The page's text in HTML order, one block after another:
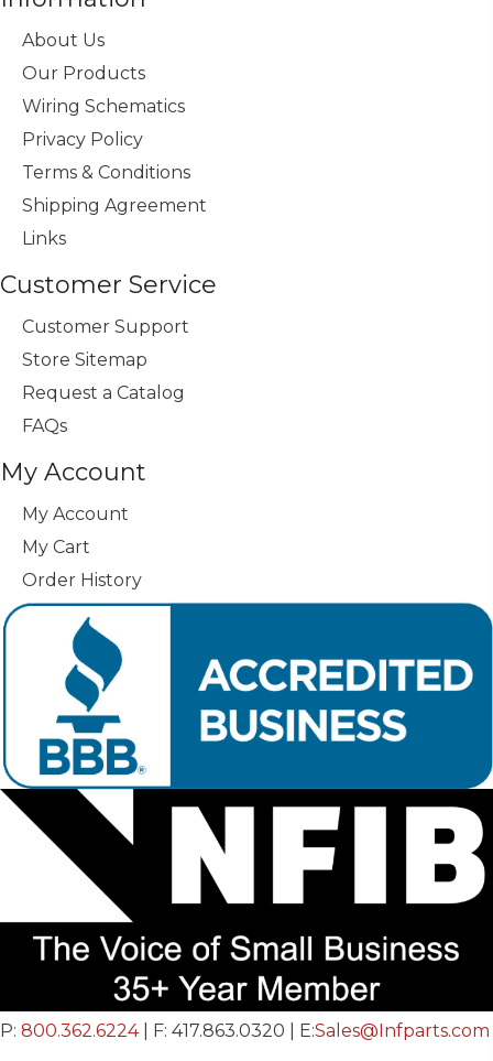
About Us
Our Products
Wiring Schematics
Privacy Policy
Terms & Conditions
Shipping Agreement
Links
Customer Service
Customer Support
Store Sitemap
Request a Catalog
FAQs
My Account
My Account
My Cart
Order History
P: 800.362.6224| F: 417.863.0320 | E:Sales@Infparts.com